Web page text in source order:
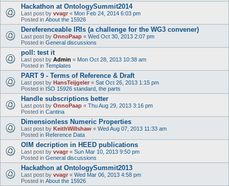
Hackathon at OntologySummit2014
Last post by vvagr « Mon Feb 24, 2014 6:03 pm
Posted in About the 15926
Dereferenceable IRIs (a challenge for the WG3 convener)
Last post by OnnoPaap « Wed Oct 30, 2013 2:07 pm
Posted in General discussions
poll: test it
Last post by Admin « Mon Oct 28, 2013 10:38 am
Posted in Templates
PART 9 - Terms of Reference & Draft
Last post by HansTeijgeler « Sat Oct 26, 2013 1:15 pm
Posted in ISO 15926 standard, the parts
Handle subscriptions better
Last post by OnnoPaap « Thu Aug 29, 2013 3:16 pm
Posted in Cantina
Dimensionless Numeric Properties
Last post by KeithWillshaw « Wed Aug 07, 2013 11:33 am
Posted in Reference Data
OIM decription in HEED publications
Last post by vvagr « Sun Mar 10, 2013 9:50 pm
Posted in General discussions
Hackathon at OntologySummit2013
Last post by vvagr « Wed Mar 06, 2013 4:58 pm
Posted in About the 15926